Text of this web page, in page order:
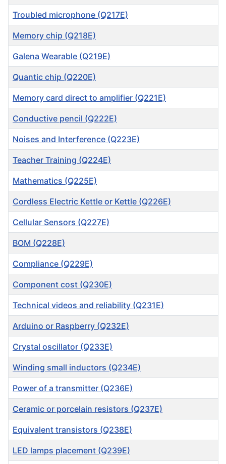
Troubled microphone (Q217E)
Memory chip (Q218E)
Galena Wearable (Q219E)
Quantic chip (Q220E)
Memory card direct to amplifier (Q221E)
Conductive pencil (Q222E)
Noises and Interference (Q223E)
Teacher Training (Q224E)
Mathematics (Q225E)
Cordless Electric Kettle or Kettle (Q226E)
Cellular Sensors (Q227E)
BOM (Q228E)
Compliance (Q229E)
Component cost (Q230E)
Technical videos and reliability (Q231E)
Arduino or Raspberry (Q232E)
Crystal oscillator (Q233E)
Winding small inductors (Q234E)
Power of a transmitter (Q236E)
Ceramic or porcelain resistors (Q237E)
Equivalent transistors (Q238E)
LED lamps placement (Q239E)